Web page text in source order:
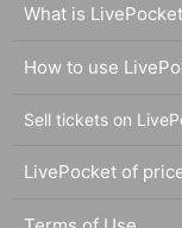
What is
How to use
Sell tickets on
LivePocket of